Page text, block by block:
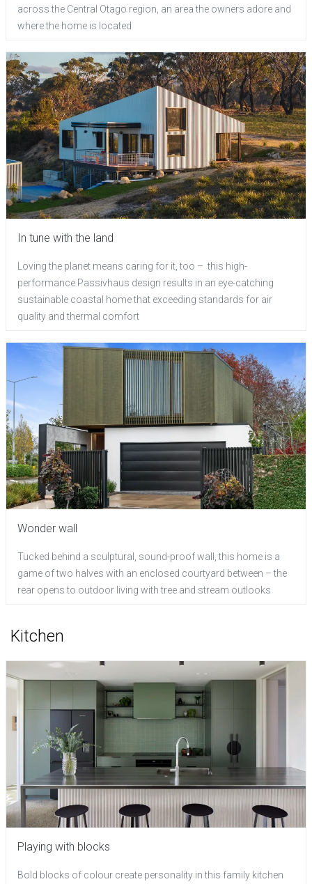
across the Central Otago region, an area the owners adore and
where the home is located
In tune with the land
Loving the planet means caring for it, too – this high-
performance Passivhaus design results in an eye-catching
sustainable coastal home that exceeding standards for air
quality and thermal comfort
Wonder wall
Tucked behind a sculptural, sound-proof wall, this home is a
game of two halves with an enclosed courtyard between – the
rear opens to outdoor living with tree and stream outlooks
Kitchen
Playing with blocks
Bold blocks of colour create personality in this family kitchen